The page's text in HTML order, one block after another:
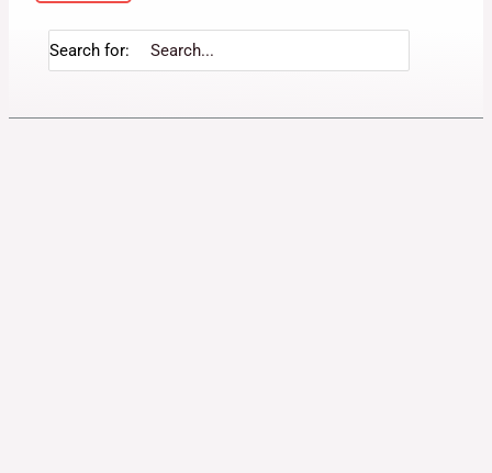
Search for: